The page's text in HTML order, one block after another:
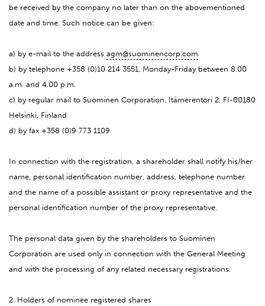
be received by the company no later than on the abovementioned
date and time. Such notice can be given:
a) by e-mail to the address agm@suominencorp.com
b) by telephone +358 (0)10 214 3551, Monday-Friday between 8.00
a.m. and 4.00 p.m.
c) by regular mail to Suominen Corporation, Itämerentori 2, FI-00180
Helsinki, Finland
d) by fax +358 (0)9 773 1109
In connection with the registration, a shareholder shall notify his/her
name, personal identification number, address, telephone number
and the name of a possible assistant or proxy representative and the
personal identification number of the proxy representative.
The personal data given by the shareholders to Suominen
Corporation are used only in connection with the General Meeting
and with the processing of any related necessary registrations.
2. Holders of nominee registered shares